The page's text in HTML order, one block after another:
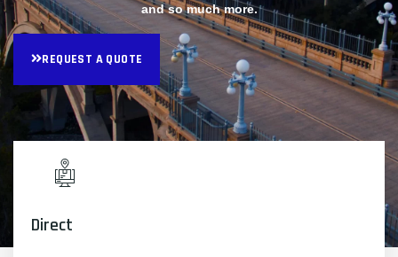
and so much more.
REQUEST A QUOTE
Direct